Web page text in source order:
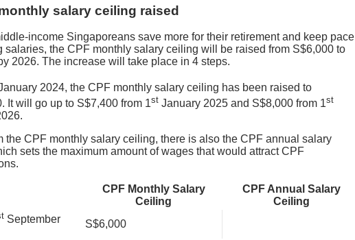
salary ceiling raised
income Singaporeans save more for their retirement and keep pace
salaries, the CPF monthly salary ceiling will be raised from S$6,000 to
2026. The increase will take place in 4 steps.
2024, the CPF monthly salary ceiling has been raised to
It will go up to S$7,400 from 1st January 2025 and S$8,000 from 1st
the CPF monthly salary ceiling, there is also the CPF annual salary
sets the maximum amount of wages that would attract CPF
CPF Monthly Salary
Ceiling
CPF Annual Salary
Ceiling
September
S$6,000